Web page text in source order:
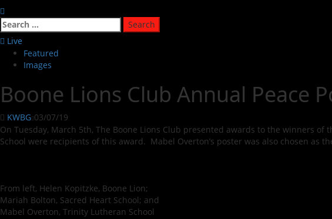
Live
Featured
Images
Boone Lions Club Annual Peace
KWBG 03/07/19
On Tuesday, March 5th, The Boone Lions Club presented awards to the winners
School were recipients of this award. Mabel Overton’s poster was also chosen as
From left, Helen Kopitzke, Boone Lion;
Mariah Bolton, Sacred Heart School; and
Mabel Overton, Trinity Lutheran School